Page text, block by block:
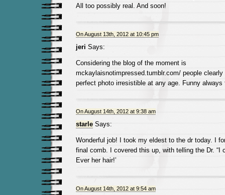
All too possibly real. And soon!
On August 13th, 2012 at 10:45 pm
jeri Says:
Considering the blog of the moment is
mckaylaisnotimpressed.tumblr.com/ people
perfect photo irresistible at any age. Funny always
On August 14th, 2012 at 9:38 am
starleSays:
Wonderful job! I took my eldest to the dr today. I
final comb. I covered this up, with telling the Dr. “I
Ever her hair!’
On August 14th, 2012 at 9:54 am